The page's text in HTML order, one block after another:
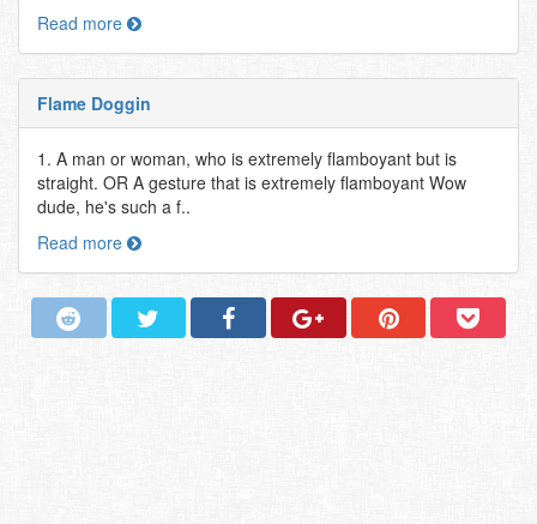
Read more
Flame Doggin
1. A man or woman, who is extremely flamboyant but is
straight. OR A gesture that is extremely flamboyant Wow
dude, he's such a f..
Read more